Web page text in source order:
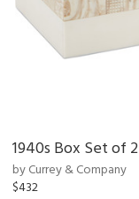
1940s Box Set of 2
by Currey & Company
$432